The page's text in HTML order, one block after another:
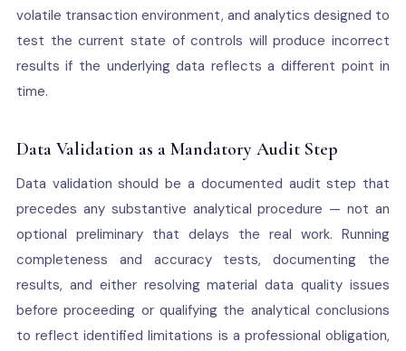
volatile transaction environment, and analytics designed to
test the current state of controls will produce incorrect
results if the underlying data reflects a different point in
time.
Data Validation as a Mandatory Audit Step
Data validation should be a documented audit step that
precedes any substantive analytical procedure — not an
optional preliminary that delays the real work. Running
completeness and accuracy tests, documenting the
results, and either resolving material data quality issues
before proceeding or qualifying the analytical conclusions
to reflect identified limitations is a professional obligation,